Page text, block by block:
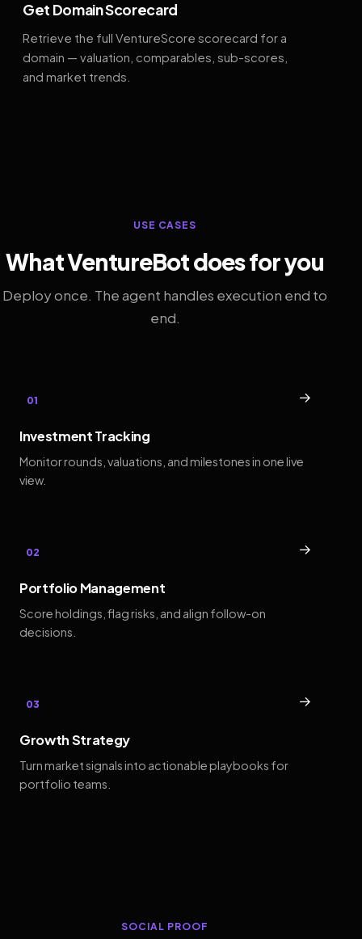
Get Domain Scorecard
Retrieve the full VentureScore scorecard for a
domain — valuation, comparables, sub-scores,
and market trends.
USE CASES
What VentureBot does for you
Deploy once. The agent handles execution end to
end.
01 →
Investment Tracking
Monitor rounds, valuations, and milestones in one live
view.
02 →
Portfolio Management
Score holdings, flag risks, and align follow-on
decisions.
03 →
Growth Strategy
Turn market signals into actionable playbooks for
portfolio teams.
SOCIAL PROOF